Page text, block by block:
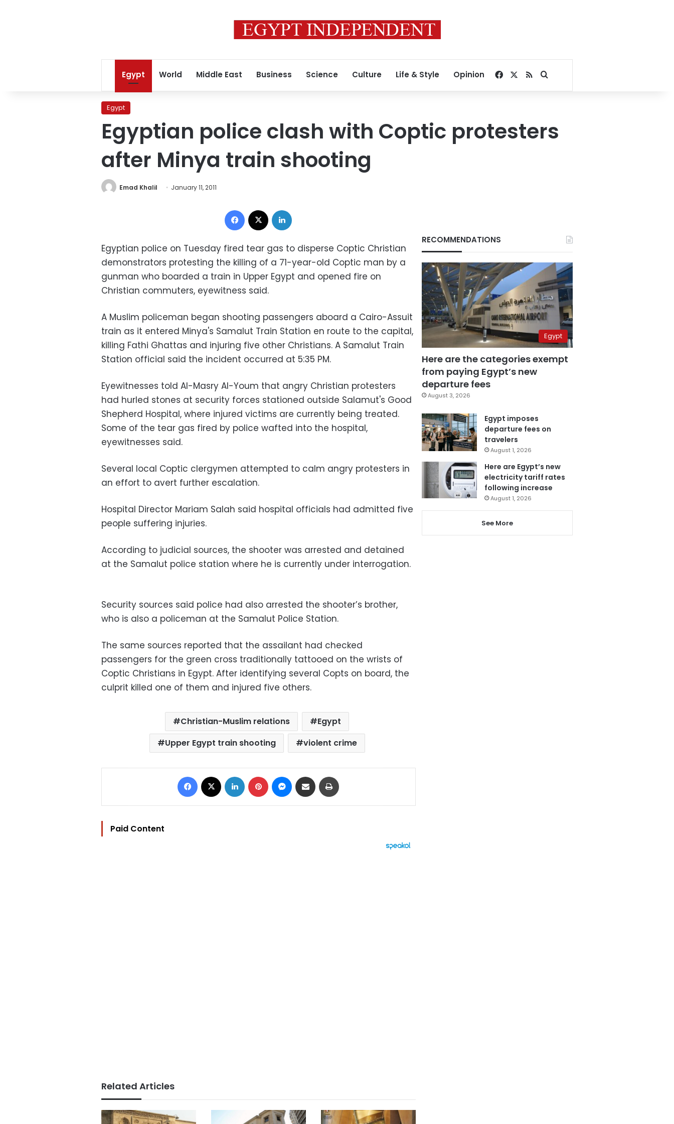
Egypt World Middle East Business Science Culture Life & Style Opinion Facebook
RSSSearch for
Egypt
Egyptian police clash with Coptic protesters
after Minya train shooting
Emad Khalil January 11, 2011
Facebook
Egyptian police on Tuesday fired tear gas to disperse Coptic Christian
demonstrators protesting the killing of a 71-year-old Coptic man by a
gunman who boarded a train in Upper Egypt and opened fire on
Christian commuters, eyewitness said.
A Muslim policeman began shooting passengers aboard a Cairo-Assuit
train as it entered Minya's Samalut Train Station en route to the capital,
killing Fathi Ghattas and injuring five other Christians. A Samalut Train
Station official said the incident occurred at 5:35 PM.
Eyewitnesses told Al-Masry Al-Youm that angry Christian protesters
had hurled stones at security forces stationed outside Salamut's Good
Shepherd Hospital, where injured victims are currently being treated.
Some of the tear gas fired by police wafted into the hospital,
eyewitnesses said.
Several local Coptic clergymen attempted to calm angry protesters in
an effort to avert further escalation.
Hospital Director Mariam Salah said hospital officials had admitted five
people suffering injuries.
According to judicial sources, the shooter was arrested and detained
at the Samalut police station where he is currently under interrogation.
Security sources said police had also arrested the shooter’s brother,
who is also a policeman at the Samalut Police Station.
The same sources reported that the assailant had checked
passengers for the green cross traditionally tattooed on the wrists of
Coptic Christians in Egypt. After identifying several Copts on board, the
culprit killed one of them and injured five others.
Christian-Muslim relations
Egypt
Upper Egypt train shooting
violent crime
Facebook LinkedIn Pinterest Messenger
Share via Email
Paid Content
Related Articles
RECOMMENDATIONS
Egypt
Here are the categories exempt
from paying Egypt’s new
departure fees
August 3, 2026
Egypt imposes
departure fees on
travelers
August 1, 2026
Here are Egypt’s new
electricity tariff rates
following increase
August 1, 2026
See More